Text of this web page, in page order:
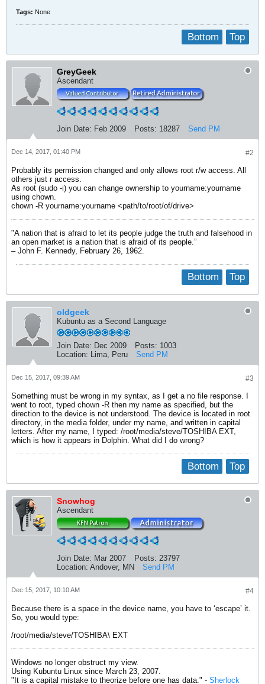
Tags: None
Top
Bottom
GreyGeek
Ascendant
Join Date: Feb 2009 Posts: 18287 Send PM
#2
Dec 14, 2017, 01:40 PM
Probably its permission changed and only allows root r/w access. All
others just r access.
As root (sudo -i) you can change ownership to yourname:yourname
using chown.
chown -R yourname:yourname <path/to/root/of/drive>
"A nation that is afraid to let its people judge the truth and falsehood in
an open market is a nation that is afraid of its people.”
– John F. Kennedy, February 26, 1962.
Top
Bottom
oldgeek
Kubuntu as a Second Language
Join Date: Dec 2009 Posts: 1003
Location: Lima, Peru Send PM
#3
Dec 15, 2017, 09:39 AM
Something must be wrong in my syntax, as I get a no file response. I
went to root, typed chown -R then my name as specified, but the
direction to the device is not understood. The device is located in root
directory, in the media folder, under my name, and written in capital
letters. After my name, I typed: /root/media/steve/TOSHIBA EXT,
which is how it appears in Dolphin. What did I do wrong?
Top
Bottom
Snowhog
Ascendant
Join Date: Mar 2007 Posts: 23797
Location: Andover, MN Send PM
#4
Dec 15, 2017, 10:10 AM
Because there is a space in the device name, you have to ‘escape’ it.
So, you would type:
/root/media/steve/TOSHIBA\ EXT
Windows no longer obstruct my view.
Using Kubuntu Linux since March 23, 2007.
"It is a capital mistake to theorize before one has data." - Sherlock